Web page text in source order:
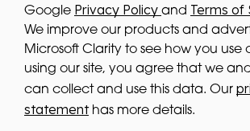
Google Privacy Policy and Terms of
We improve our products and
Microsoft Clarity to see how you use
using our site, you agree that we
can collect and use this data. Our
statementhas more details.